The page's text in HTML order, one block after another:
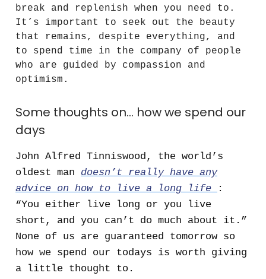
break and replenish when you need to.
It’s important to seek out the beauty
that remains, despite everything, and
to spend time in the company of people
who are guided by compassion and
optimism.
Some thoughts on… how we spend our
days
John Alfred Tinniswood, the world’s
oldest man doesn’t really have any
advice on how to live a long life
:
“You either live long or you live
short, and you can’t do much about it.”
None of us are guaranteed tomorrow so
how we spend our todays is worth giving
a little thought to.